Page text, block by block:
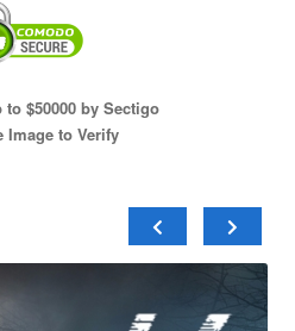
$50000 by Sectigo
Image to Verify